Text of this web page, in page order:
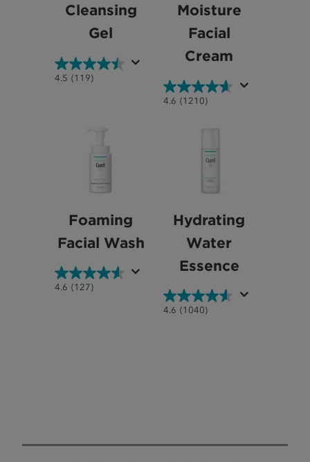
Cleansing
Gel
4.5 (119)
4.5
Moisture
Facial
Cream
4.6 (1210)
4.6
Foaming
Facial Wash
4.6 (127)
4.6
Hydrating
Water
Essence
4.6 (1040)
4.6